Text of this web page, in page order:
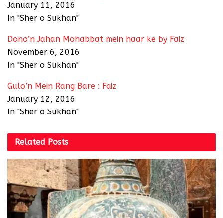
January 11, 2016
In "Sher o Sukhan"
Dono’n Jahan Mohabbat mein haar ke by Faiz
November 6, 2016
In "Sher o Sukhan"
Gulo’n Mein Rang Bare : Faiz
January 12, 2016
In "Sher o Sukhan"
Related Posts